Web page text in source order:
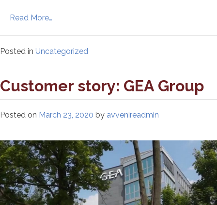
Read More…
Posted in Uncategorized
Customer story: GEA Group
Posted on March 23, 2020 by avvenireadmin